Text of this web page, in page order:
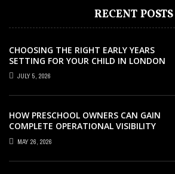
RECENT POSTS
CHOOSING THE RIGHT EARLY YEARS
SETTING FOR YOUR CHILD IN LONDON
JULY 5, 2026
HOW PRESCHOOL OWNERS CAN GAIN
COMPLETE OPERATIONAL VISIBILITY
WITH THE RIGHT ERP SOFTWARE
MAY 26, 2026